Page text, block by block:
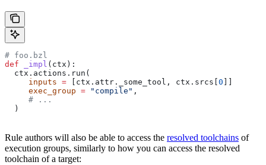
# foo.bzl
def _impl ( ctx ):
  ctx.actions.run(
     inputs
= [ctx.attr._some_tool, ctx.srcs[ 0
     exec_group
= "compile" ,
     # ...
  )
Rule authors will also be able to access the resolved toolchains of
execution groups, similarly to how you can access the resolved
toolchain of a target: